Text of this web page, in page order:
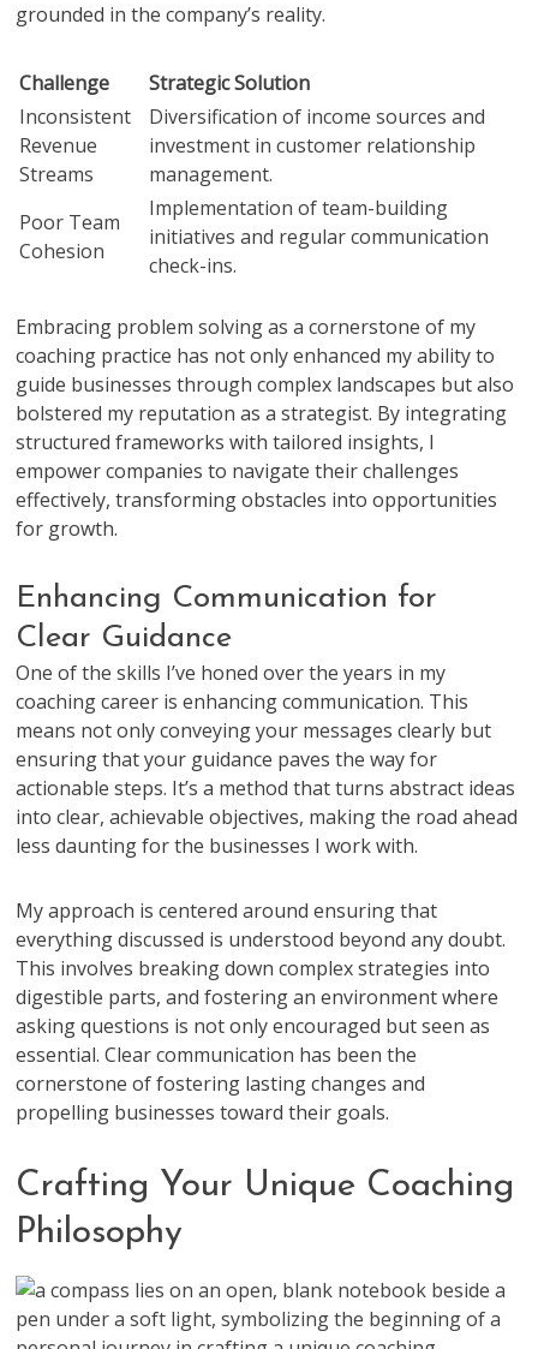
grounded in the company’s reality.
Challenge
Strategic Solution
Inconsistent
Revenue
Streams
Diversification of income sources and
investment in customer relationship
management.
Poor Team
Cohesion
Implementation of team-building
initiatives and regular communication
check-ins.
Embracing problem solving as a cornerstone of my
coaching practice has not only enhanced my ability to
guide businesses through complex landscapes but also
bolstered my reputation as a strategist. By integrating
structured frameworks with tailored insights, I
empower companies to navigate their challenges
effectively, transforming obstacles into opportunities
for growth.
Enhancing Communication for
Clear Guidance
One of the skills I’ve honed over the years in my
coaching career is enhancing communication. This
means not only conveying your messages clearly but
ensuring that your guidance paves the way for
actionable steps. It’s a method that turns abstract ideas
into clear, achievable objectives, making the road ahead
less daunting for the businesses I work with.
My approach is centered around ensuring that
everything discussed is understood beyond any doubt.
This involves breaking down complex strategies into
digestible parts, and fostering an environment where
asking questions is not only encouraged but seen as
essential. Clear communication has been the
cornerstone of fostering lasting changes and
propelling businesses toward their goals.
Crafting Your Unique Coaching
Philosophy